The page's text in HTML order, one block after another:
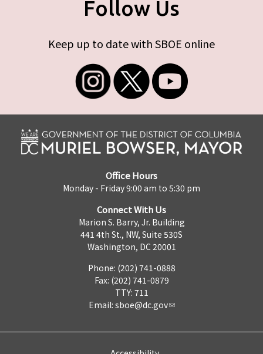
Follow Us
Keep up to date with SBOE online
Office Hours
Monday - Friday 9:00 am to 5:30 pm
Connect With Us
Marion S. Barry, Jr. Building
441 4th St., NW, Suite 530S
Washington, DC 20001
Phone: (202) 741-0888
Fax: (202) 741-0879
TTY: 711
Email: sboe@dc.gov